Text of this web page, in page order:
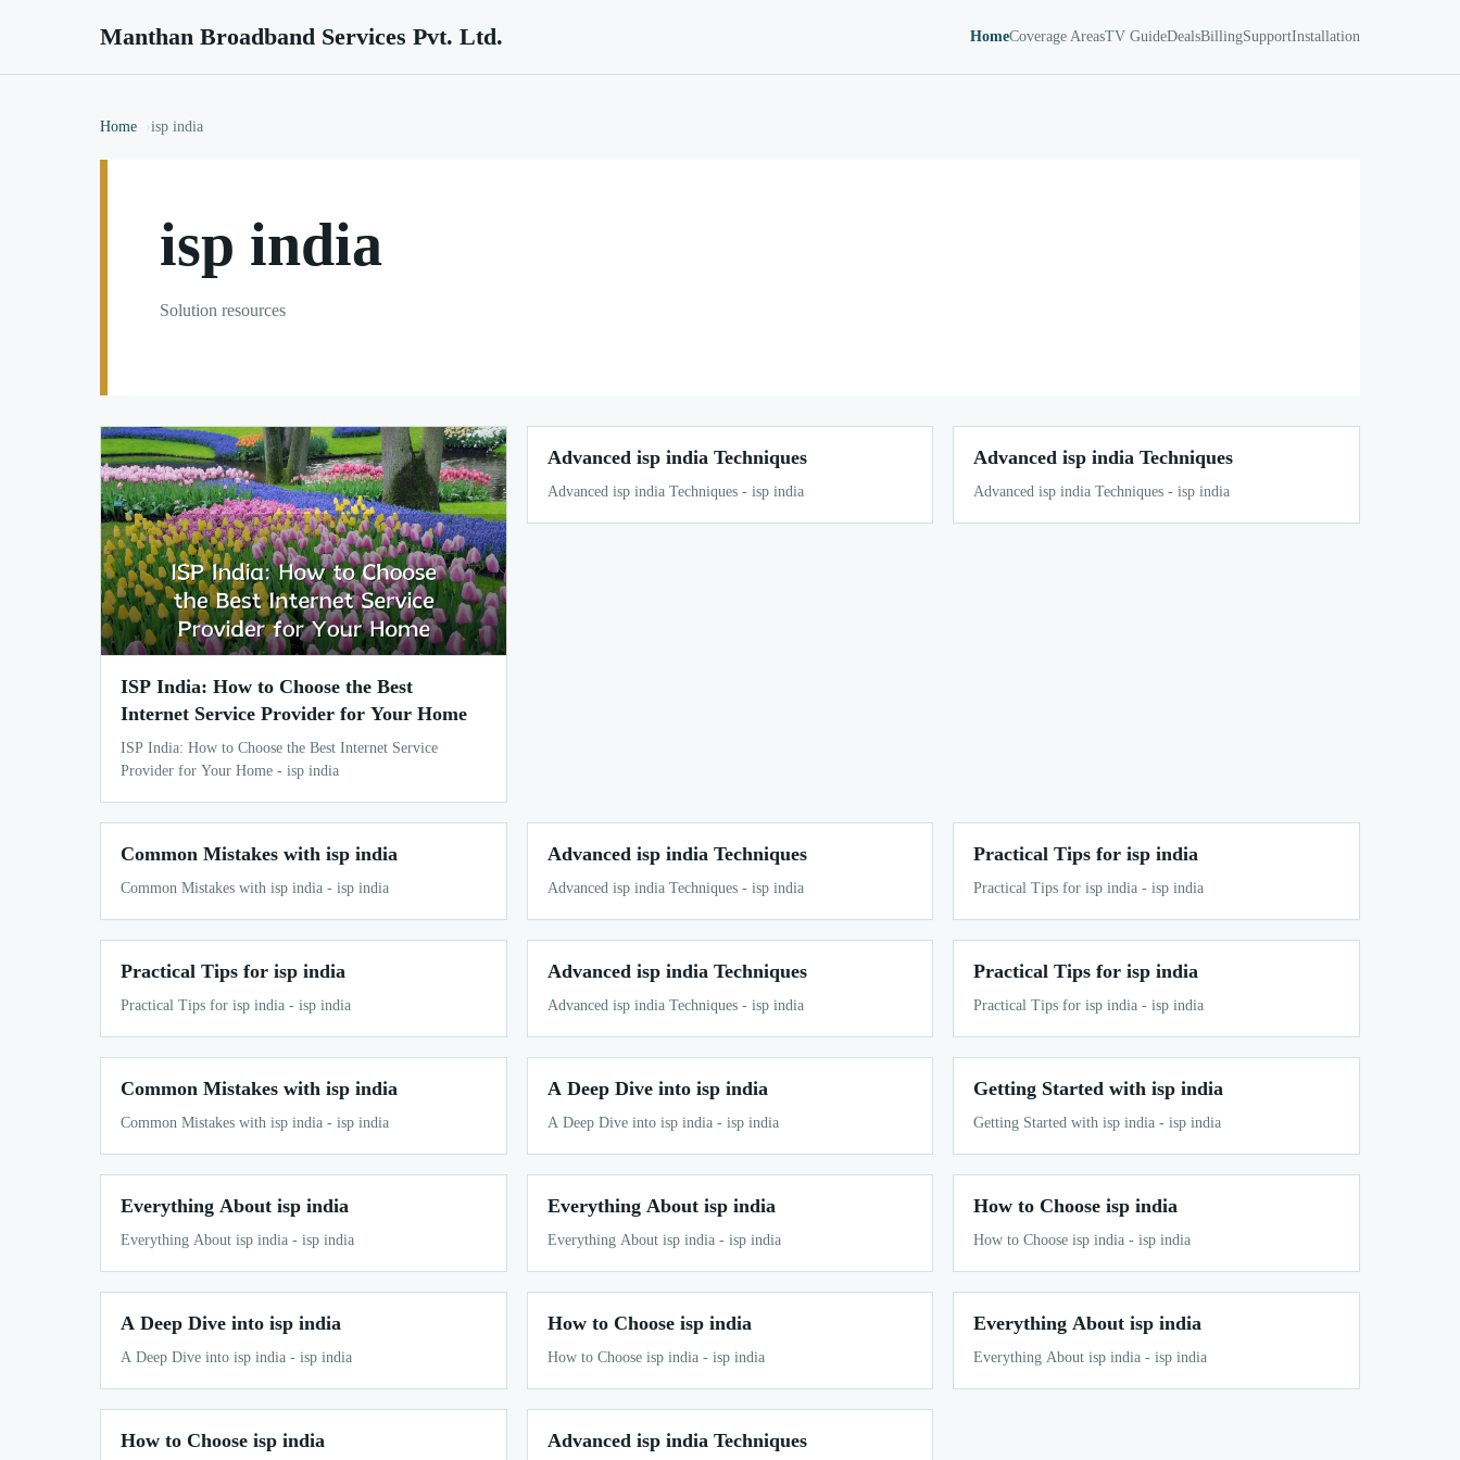
Manthan Broadband Services Pvt. Ltd. HomeCoverage AreasTV GuideDealsBillingSupportInstallation
Home isp india
isp india
Solution resources
ISP India: How to Choose the Best
Internet Service Provider for Your Home
ISP India: How to Choose the Best Internet Service
Provider for Your Home - isp india
Advanced isp india Techniques
Advanced isp india Techniques - isp india
Advanced isp india Techniques
Advanced isp india Techniques - isp india
Common Mistakes with isp india
Common Mistakes with isp india - isp india
Advanced isp india Techniques
Advanced isp india Techniques - isp india
Practical Tips for isp india
Practical Tips for isp india - isp india
Practical Tips for isp india
Practical Tips for isp india - isp india
Advanced isp india Techniques
Advanced isp india Techniques - isp india
Practical Tips for isp india
Practical Tips for isp india - isp india
Common Mistakes with isp india
Common Mistakes with isp india - isp india
A Deep Dive into isp india
A Deep Dive into isp india - isp india
Getting Started with isp india
Getting Started with isp india - isp india
Everything About isp india
Everything About isp india - isp india
Everything About isp india
Everything About isp india - isp india
How to Choose isp india
How to Choose isp india - isp india
A Deep Dive into isp india
A Deep Dive into isp india - isp india
How to Choose isp india
How to Choose isp india - isp india
Everything About isp india
Everything About isp india - isp india
How to Choose isp india Advanced isp india Techniques